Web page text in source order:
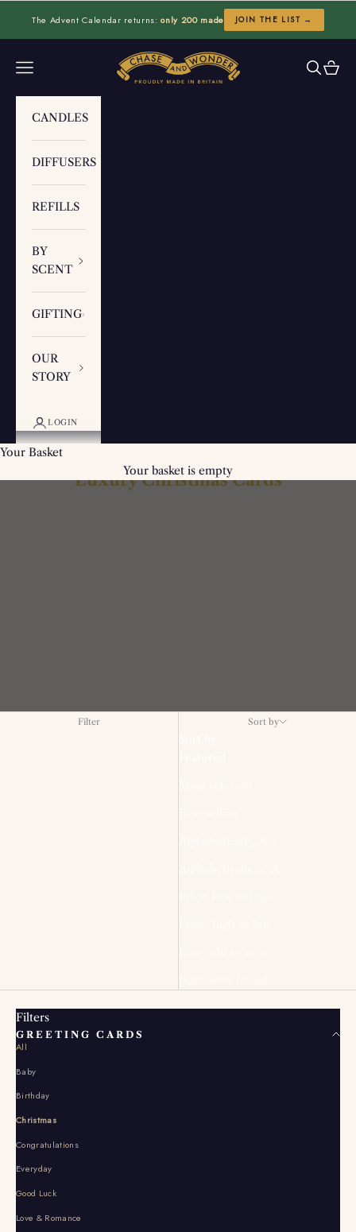
The Advent Calendar returns:only 200 made JOIN THE LIST →
Chase and Wonder
Navigation menu Search
Cart
CANDLES
DIFFUSERS
REFILLS
BY
SCENT
GIFTING
OUR
STORY
LOGIN
Your Basket
Your basket is empty
Luxury Christmas Cards
Filter Sort by
Filters
GREETING CARDS
All
Baby
Birthday
Christmas
Congratulations
Everyday
Good Luck
Love & Romance